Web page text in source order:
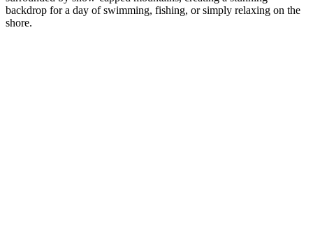
backdrop for a day of swimming, fishing, or simply relaxing on the
shore.